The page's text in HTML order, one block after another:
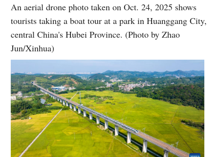
An aerial drone photo taken on Oct. 24, 2025 shows
tourists taking a boat tour at a park in Huanggang City,
central China's Hubei Province. (Photo by Zhao
Jun/Xinhua)